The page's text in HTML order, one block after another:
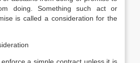
doing. Something such act or
is called a consideration for the